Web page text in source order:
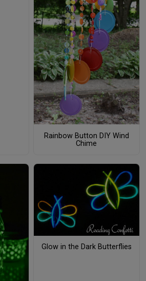
Rainbow Button DIY Wind
Chime
Glow in the Dark Butterflies